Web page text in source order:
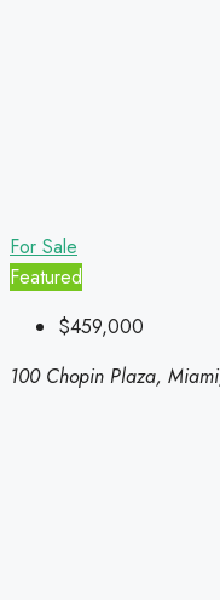
For Sale
Featured
$459,000
100 Chopin Plaza,